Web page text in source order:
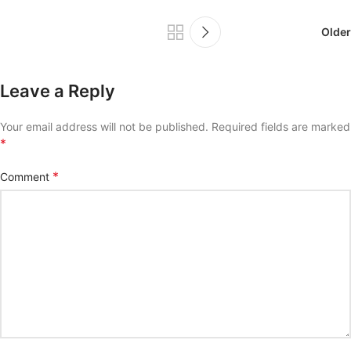
Older
Leave a Reply
Your email address will not be published. Required fields are marked
*
Comment *